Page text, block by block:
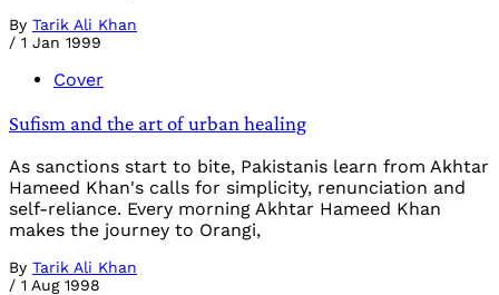
By Tarik Ali Khan
/ 1 Jan 1999
Cover
Sufism and the art of urban healing
As sanctions start to bite, Pakistanis learn from Akhtar
Hameed Khan's calls for simplicity, renunciation and
self-reliance. Every morning Akhtar Hameed Khan
makes the journey to Orangi,
By Tarik Ali Khan
/ 1 Aug 1998